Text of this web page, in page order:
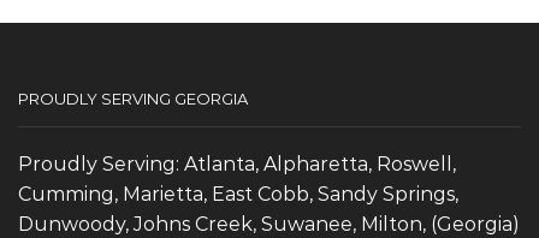
PROUDLY SERVING GEORGIA
Proudly Serving: Atlanta, Alpharetta, Roswell,
Cumming, Marietta, East Cobb, Sandy Springs,
Dunwoody, Johns Creek, Suwanee, Milton, (Georgia)